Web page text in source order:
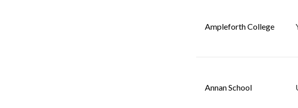
Ampleforth College
Annan School